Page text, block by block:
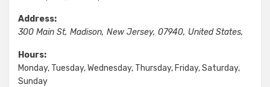
Address:
300 Main St, Madison, New Jersey, 07940, United States,
Hours:
Monday, Tuesday, Wednesday, Thursday, Friday, Saturday,
Sunday